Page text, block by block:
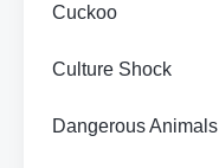
Cuckoo
Culture Shock
Dangerous Animals